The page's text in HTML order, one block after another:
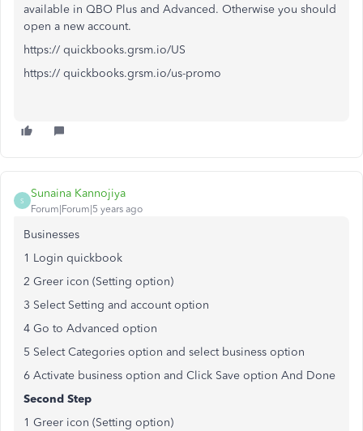
available in QBO Plus and Advanced. Otherwise you should
open a new account.
https:// quickbooks.grsm.io/US
https:// quickbooks.grsm.io/us-promo
S
Sunaina Kannojiya
Forum|Forum|5 years ago
Businesses
1 Login quickbook
2 Greer icon (Setting option)
3 Select Setting and account option
4 Go to Advanced option
5 Select Categories option and select business option
6 Activate business option and Click Save option And Done
Second Step
1 Greer icon (Setting option)